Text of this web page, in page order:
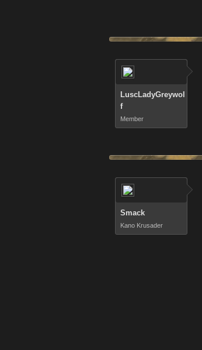
LuscLadyGreywol
f
Member
Smack
Kano Krusader